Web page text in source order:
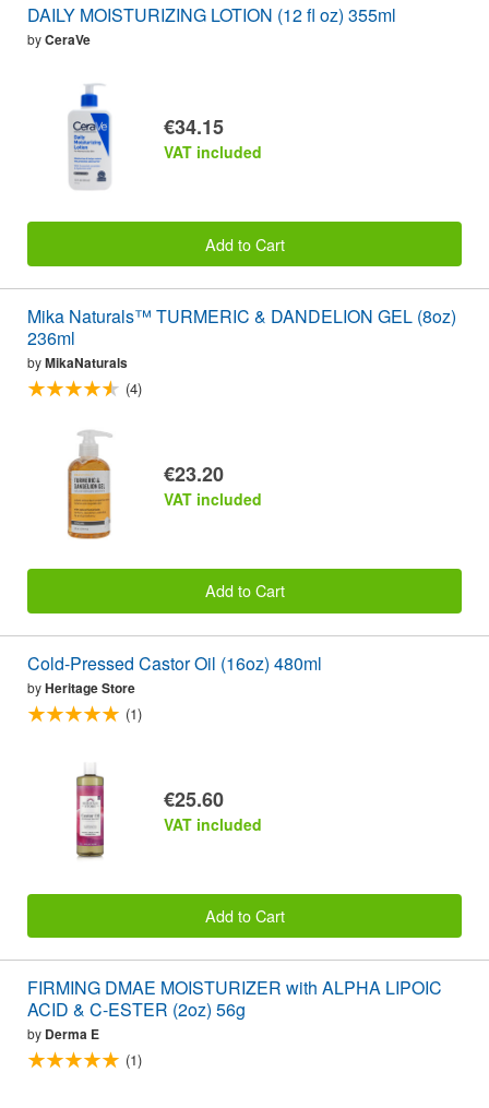
DAILY MOISTURIZING LOTION (12 fl oz) 355ml
byCeraVe
€34.15
VAT included
Add to Cart
Mika Naturals™ TURMERIC & DANDELION GEL (8oz)
236ml
byMikaNaturals
(4)
€23.20
VAT included
Add to Cart
Cold-Pressed Castor Oil (16oz) 480ml
byHeritage Store
(1)
€25.60
VAT included
Add to Cart
FIRMING DMAE MOISTURIZER with ALPHA LIPOIC
ACID & C-ESTER (2oz) 56g
by Derma E
(1)